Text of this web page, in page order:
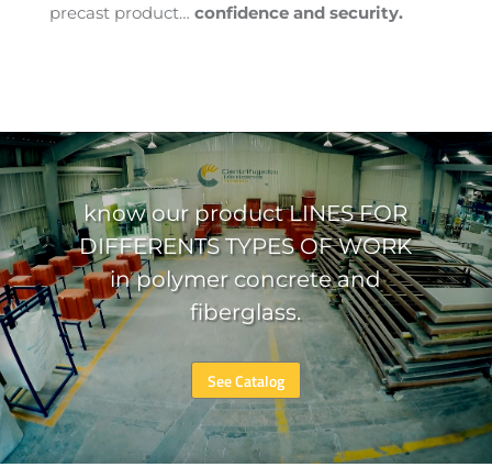
precast product… confidence and security.
​know our product LINES FOR
DIFFERENTS TYPES OF WORK
in polymer concrete and
fiberglass.
See Catalog